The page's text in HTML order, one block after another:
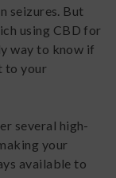
seizures. But
using CBD for
way to know if
to your
several high-
your
available to